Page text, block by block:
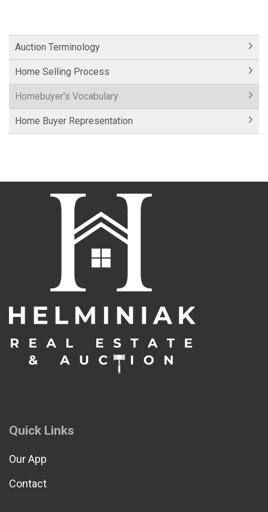
Auction Terminology
Home Selling Process
Homebuyer's Vocabulary
Home Buyer Representation
Quick Links
Our App
Contact